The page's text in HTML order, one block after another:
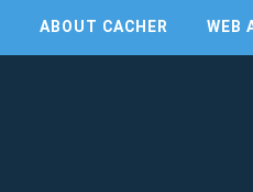
ABOUT CACHER WEB